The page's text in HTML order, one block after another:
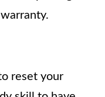
reset your